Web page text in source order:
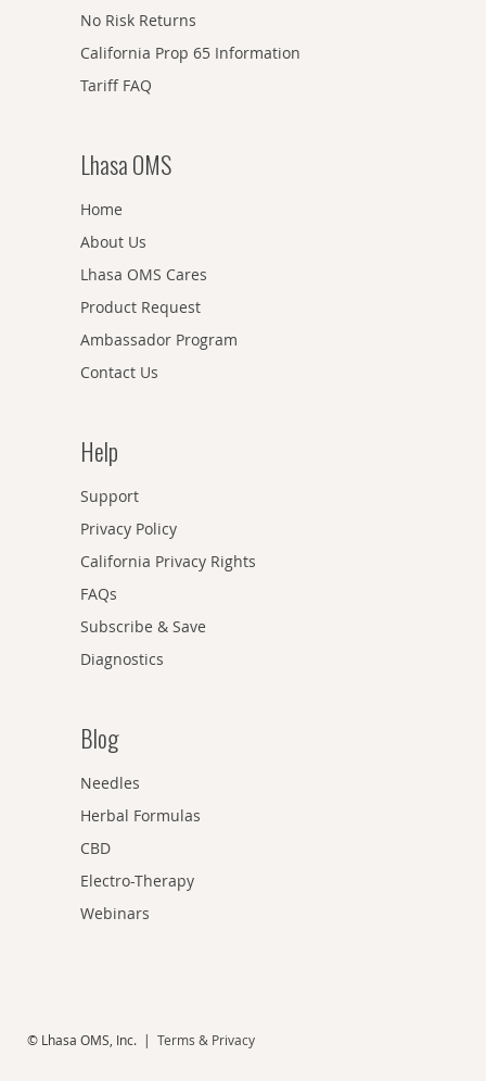
No Risk Returns
California Prop 65 Information
Tariff FAQ
Lhasa OMS
Home
About Us
Lhasa OMS Cares
Product Request
Ambassador Program
Contact Us
Help
Support
Privacy Policy
California Privacy Rights
FAQs
Subscribe & Save
Diagnostics
Blog
Needles
Herbal Formulas
CBD
Electro-Therapy
Webinars
© Lhasa OMS, Inc. | Terms & Privacy